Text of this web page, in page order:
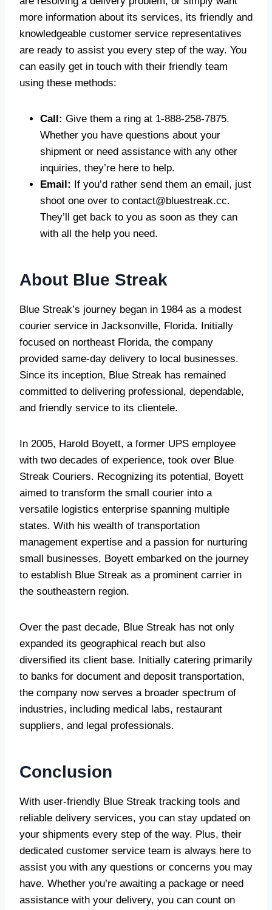
more information about its services, its friendly and
knowledgeable customer service representatives
are ready to assist you every step of the way. You
can easily get in touch with their friendly team
using these methods:
Call: Give them a ring at 1-888-258-7875.
Whether you have questions about your
shipment or need assistance with any other
inquiries, they’re here to help.
Email:
If you’d rather send them an email, just
shoot one over to contact@bluestreak.cc.
They’ll get back to you as soon as they can
with all the help you need.
About Blue Streak
Blue Streak’s journey began in 1984 as a modest
courier service in Jacksonville, Florida. Initially
focused on northeast Florida, the company
provided same-day delivery to local businesses.
Since its inception, Blue Streak has remained
committed to delivering professional, dependable,
and friendly service to its clientele.
In 2005, Harold Boyett, a former UPS employee
with two decades of experience, took over Blue
Streak Couriers. Recognizing its potential, Boyett
aimed to transform the small courier into a
versatile logistics enterprise spanning multiple
states. With his wealth of transportation
management expertise and a passion for nurturing
small businesses, Boyett embarked on the journey
to establish Blue Streak as a prominent carrier in
the southeastern region.
Over the past decade, Blue Streak has not only
expanded its geographical reach but also
diversified its client base. Initially catering primarily
to banks for document and deposit transportation,
the company now serves a broader spectrum of
industries, including medical labs, restaurant
suppliers, and legal professionals.
Conclusion
With user-friendly Blue Streak tracking tools and
reliable delivery services, you can stay updated on
your shipments every step of the way. Plus, their
dedicated customer service team is always here to
assist you with any questions or concerns you may
have. Whether you’re awaiting a package or need
assistance with your delivery, you can count on